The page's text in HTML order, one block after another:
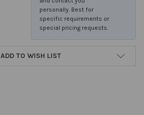
personally. Best for
specific requirements or
special pricing requests.
ADD TO WISH LIST